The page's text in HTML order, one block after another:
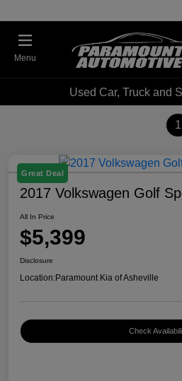
Menu
Used Car, Truck and
1
Great Deal
2017 Volkswagen Golf
All In Price
$5,399
Disclosure
Location:Paramount Kia of Asheville
Check